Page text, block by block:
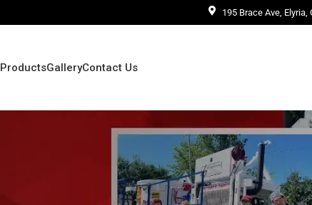
195 Brace Ave, Elyria,
ProductsGalleryContact Us